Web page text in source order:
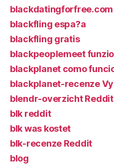
blackfling espa?a
blackfling gratis
blackpeoplemeet
blackplanet como
blackplanet-recenze
blendr-overzicht Reddit
blk reddit
blk was kostet
blk-recenze Reddit
blog